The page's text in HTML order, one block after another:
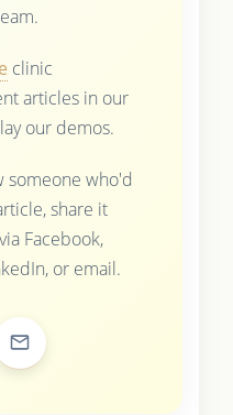
clinic
articles in our
our demos.
someone who'd
share it
Facebook,
or email.